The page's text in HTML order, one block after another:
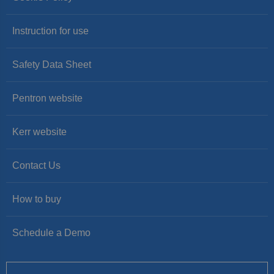
Instruction for use
Safety Data Sheet
Pentron website
Kerr website
Contact Us
How to buy
Schedule a Demo